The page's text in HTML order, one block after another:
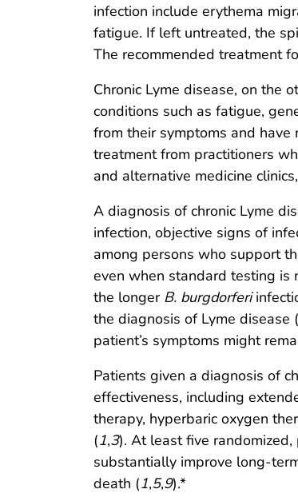
infection include erythema
fatigue. If left untreated, the
The recommended treatment
Chronic Lyme disease, on the
conditions such as fatigue,
from their symptoms and
treatment from practitioners
and alternative medicine
A diagnosis of chronic Lyme
infection, objective signs of
among persons who support
even when standard testing is
the longer B. burgdorferi
the diagnosis of Lyme disease (
patient’s symptoms might
Patients given a diagnosis of
effectiveness, including
therapy, hyperbaric oxygen
(1,3). At least five
substantially improve long-
death (1,5,9).*